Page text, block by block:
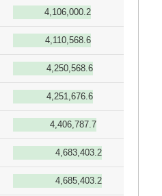
4,106,000.2
4,110,568.6
4,250,568.6
4,251,676.6
4,406,787.7
4,683,403.2
4,685,403.2